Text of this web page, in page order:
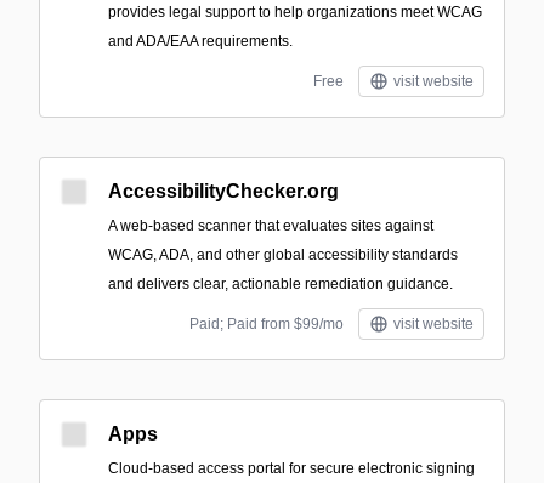
provides legal support to help organizations meet WCAG
and ADA/EAA requirements.
Free visit website
AccessibilityChecker.org
A web-based scanner that evaluates sites against
WCAG, ADA, and other global accessibility standards
and delivers clear, actionable remediation guidance.
Paid; Paid from $99/mo visit website
Apps
Cloud-based access portal for secure electronic signing